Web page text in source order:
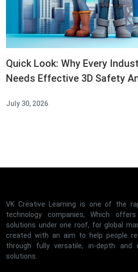
Quick Look: Why Every
Needs Effective 3D Safety
July 30, 2026
VK Creative Learning is one of the
technology companies, Which
solutions under one roof, for global
created with an aim to help people
through fully versatile, in-depth and
solutions.